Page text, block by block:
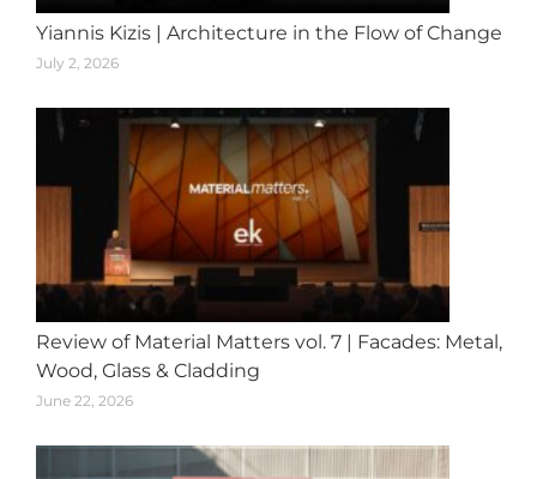
Yiannis Kizis | Architecture in the Flow of Change
July 2, 2026
Review of Material Matters vol. 7 | Facades: Metal,
Wood, Glass & Cladding
June 22, 2026